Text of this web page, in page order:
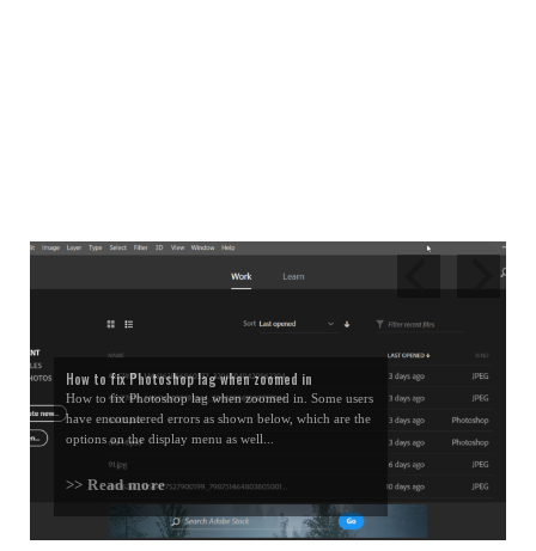
How to fix Photoshop lag when zoomed in
How to fix Photoshop lag when zoomed in. Some users
have encountered errors as shown below, which are the
options on the display menu as well...
>> Read more